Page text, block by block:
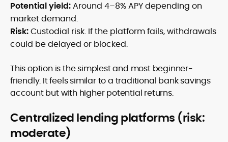
Potential yield:Around 4–8% APY depending on
market demand.
Risk:Custodial risk. If the platform fails, withdrawals
could be delayed or blocked.
This option is the simplest and most beginner-
friendly. It feels similar to a traditional bank savings
account but with higher potential returns.
Centralized lending platforms (risk:
moderate)